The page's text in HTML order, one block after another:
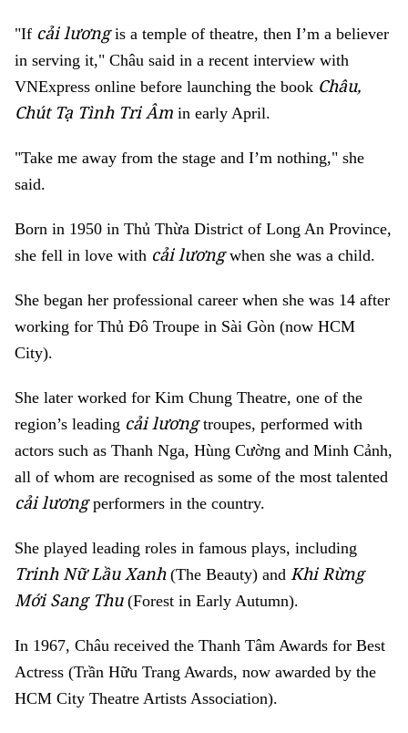
"If cải lươngis a temple of theatre, then I’m a believer
in serving it," Châu said in a recent interview with
VNExpress online before launching the book Châu,
Chút Tạ Tình Tri Âm in early April.
"Take me away from the stage and I’m nothing," she
said.
Born in 1950 in Thủ Thừa District of Long An Province,
she fell in love with cải lươngwhen she was a child.
She began her professional career when she was 14 after
working for Thủ Đô Troupe in Sài Gòn (now HCM
City).
She later worked for Kim Chung Theatre, one of the
region’s leading cải lươngtroupes, performed with
actors such as Thanh Nga, Hùng Cường and Minh Cảnh,
all of whom are recognised as some of the most talented
cải lươngperformers in the country.
She played leading roles in famous plays, including
Trinh Nữ Lầu Xanh(The Beauty) and Khi Rừng
Mới Sang Thu(Forest in Early Autumn).
In 1967, Châu received the Thanh Tâm Awards for Best
Actress (Trần Hữu Trang Awards, now awarded by the
HCM City Theatre Artists Association).